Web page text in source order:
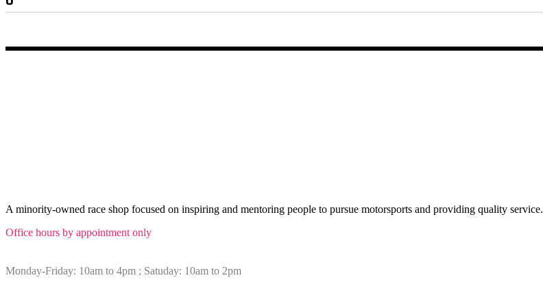
Min
Max
A minority-owned race shop focused on inspiring and mentoring people to pursue motorsports and providing quality service.
Office hours by appointment only
Monday-Friday: 10am to 4pm ; Satuday: 10am to 2pm